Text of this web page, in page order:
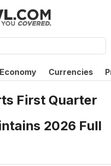
Economy Currencies
First Quarter
2026 Full